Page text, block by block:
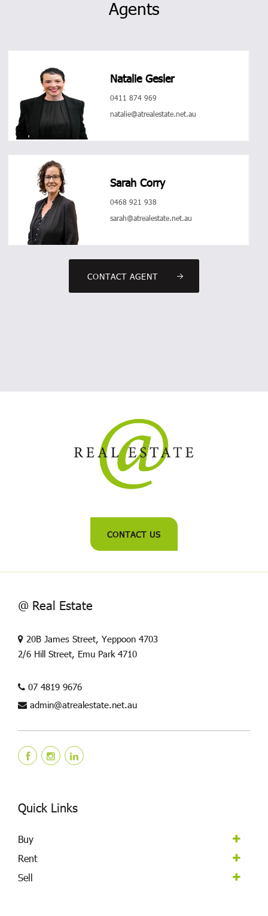
Agents
Natalie Gesler
0411 874 969
natalie@atrealestate.net.au
Sarah Corry
0468 921 938
sarah@atrealestate.net.au
CONTACT AGENT
CONTACT US
@ Real Estate
20B James Street, Yeppoon 4703
2/6 Hill Street, Emu Park 4710
07 4819 9676
admin@atrealestate.net.au
Quick Links
Buy
Rent
Sell